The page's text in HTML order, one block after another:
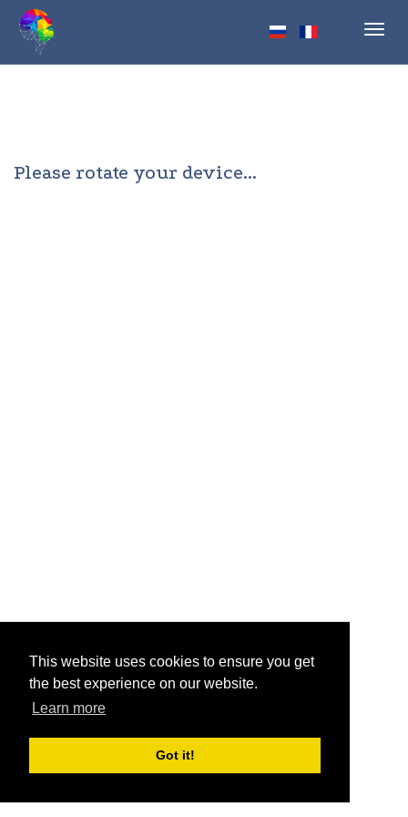
This website uses cookies to ensure you get
the best experience on our website.
Learn more
Got it!
Please rotate your device...